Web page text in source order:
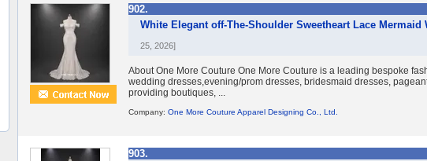
902.
White Elegant off-The-Shoulder Sweetheart Lace
25, 2026]
About One More Couture One More Couture is a leading bespoke
wedding dresses,evening/prom dresses, bridesmaid dresses,
providing boutiques, ...
Company: One More Couture Apparel Designing Co., Ltd.
903.